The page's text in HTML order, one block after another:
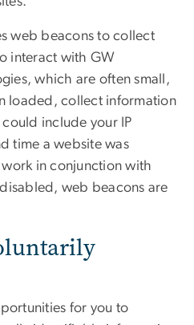
web beacons to collect
interact with GW
which are often small,
loaded, collect information
include your IP
time a website was
in conjunction with
web beacons are
for you to